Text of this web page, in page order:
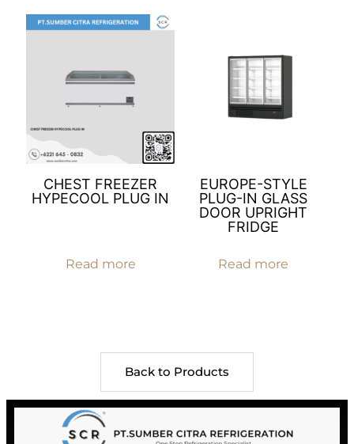
CHEST FREEZER
HYPECOOL PLUG IN
Read more
EUROPE-STYLE
PLUG-IN GLASS
DOOR UPRIGHT
FRIDGE
Read more
Back to Products